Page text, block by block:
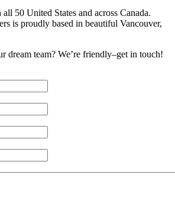
50 United States and across Canada.
is proudly based in beautiful Vancouver,
dream team? We’re friendly–get in touch!